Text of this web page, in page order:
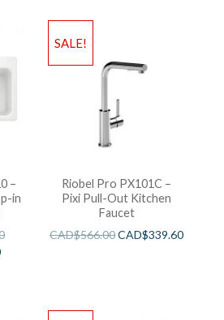
–
in
SALE!
Riobel Pro PX101C –
Pixi Pull-Out Kitchen
Faucet
CAD$566.00CAD$339.60